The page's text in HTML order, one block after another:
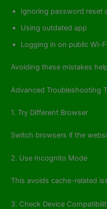
Ignoring password reset
Using outdated app
Logging in on public Wi-
Avoiding these mistakes
Advanced Troubleshooting
1. Try Different Browser
Switch browsers if the
2. Use Incognito Mode
This avoids cache-related
3. Check Device